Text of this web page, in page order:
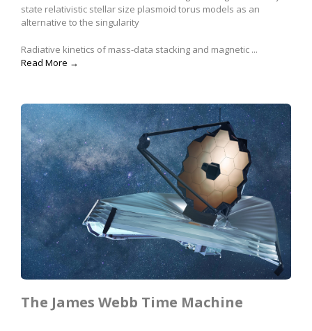
state relativistic stellar size plasmoid torus models as an
alternative to the singularity
Radiative kinetics of mass-data stacking and magnetic ...
Read More →
The James Webb Time Machine